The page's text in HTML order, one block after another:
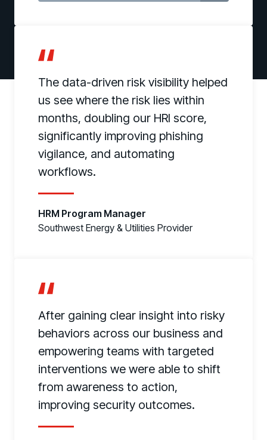
The data-driven risk visibility helped
us see where the risk lies within
months, doubling our HRI score,
significantly improving phishing
vigilance, and automating
workflows.
HRM Program Manager
Southwest Energy & Utilities Provider
After gaining clear insight into risky
behaviors across our business and
empowering teams with targeted
interventions we were able to shift
from awareness to action,
improving security outcomes.